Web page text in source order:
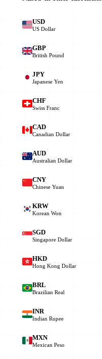
USD
US Dollar
GBP
British Pound
JPY
Japanese Yen
CHF
Swiss Franc
CAD
Canadian Dollar
AUD
Australian Dollar
CNY
Chinese Yuan
KRW
Korean Won
SGD
Singapore Dollar
HKD
Hong Kong Dollar
BRL
Brazilian Real
INR
Indian Rupee
MXN
Mexican Peso